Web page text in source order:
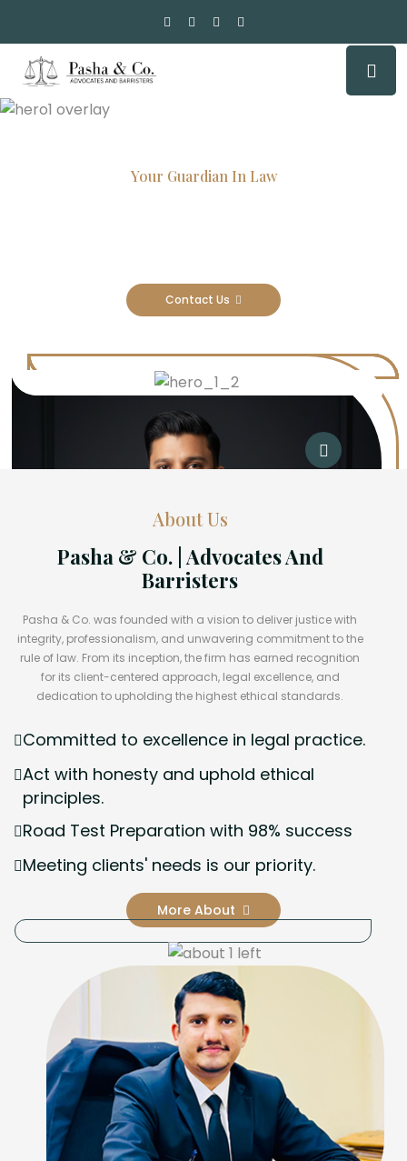
Your Guardian In Law
Contact Us
About Us
Pasha & Co. | Advocates And
Barristers
Pasha & Co. was founded with a vision to deliver justice with
integrity, professionalism, and unwavering commitment to the
rule of law. From its inception, the firm has earned recognition
for its client-centered approach, legal excellence, and
dedication to upholding the highest ethical standards.
Committed to excellence in legal practice.
Act with honesty and uphold ethical
principles.
Road Test Preparation with 98% success
Meeting clients' needs is our priority.
More About